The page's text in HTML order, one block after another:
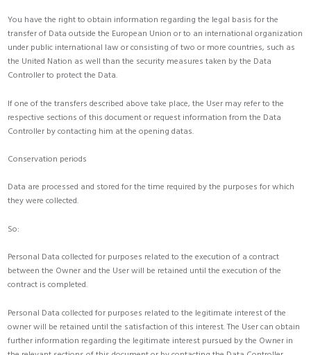
You have the right to obtain information regarding the legal basis for the
transfer of Data outside the European Union or to an international organization
under public international law or consisting of two or more countries, such as
the United Nation as well than the security measures taken by the Data
Controller to protect the Data.
If one of the transfers described above take place, the User may refer to the
respective sections of this document or request information from the Data
Controller by contacting him at the opening datas.
Conservation periods
Data are processed and stored for the time required by the purposes for which
they were collected.
So:
Personal Data collected for purposes related to the execution of a contract
between the Owner and the User will be retained until the execution of the
contract is completed.
Personal Data collected for purposes related to the legitimate interest of the
owner will be retained until the satisfaction of this interest. The User can obtain
further information regarding the legitimate interest pursued by the Owner in